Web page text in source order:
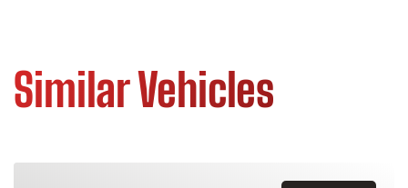
Similar Vehicles